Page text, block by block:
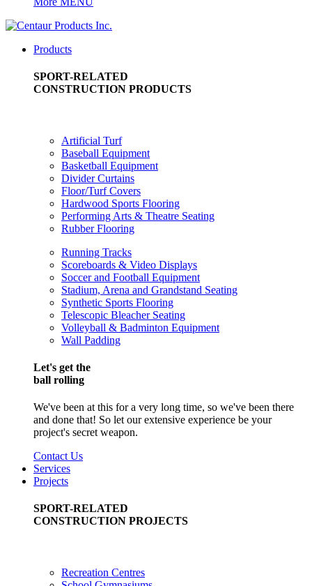
Products
SPORT-RELATED
CONSTRUCTION PRODUCTS
Artificial Turf
Baseball Equipment
Basketball Equipment
Divider Curtains
Floor/Turf Covers
Hardwood Sports Flooring
Performing Arts & Theatre Seating
Rubber Flooring
Running Tracks
Scoreboards & Video Displays
Soccer and Football Equipment
Stadium, Arena and Grandstand Seating
Synthetic Sports Flooring
Telescopic Bleacher Seating
Volleyball & Badminton Equipment
Wall Padding
Let's get the
ball rolling
We've been at this for a very long time, so we've been there
and done that! So let our extensive experience be your
project's secret weapon.
Contact Us
Services
Projects
SPORT-RELATED
CONSTRUCTION PROJECTS
Recreation Centres